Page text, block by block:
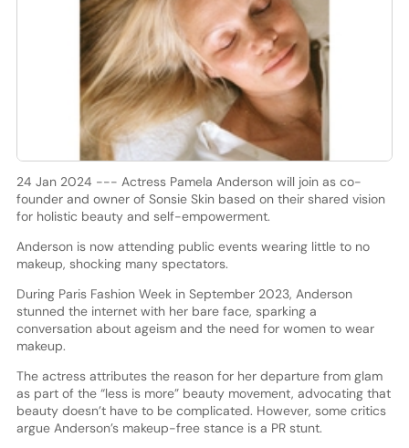
24 Jan 2024 --- Actress Pamela Anderson will join as co-
founder and owner of Sonsie Skin based on their shared vision
for holistic beauty and self-empowerment.
Anderson is now attending public events wearing little to no
makeup, shocking many spectators.
During Paris Fashion Week in September 2023, Anderson
stunned the internet with her bare face, sparking a
conversation about ageism and the need for women to wear
makeup.
The actress attributes the reason for her departure from glam
as part of the “less is more” beauty movement, advocating that
beauty doesn’t have to be complicated. However, some critics
argue Anderson’s makeup-free stance is a PR stunt.